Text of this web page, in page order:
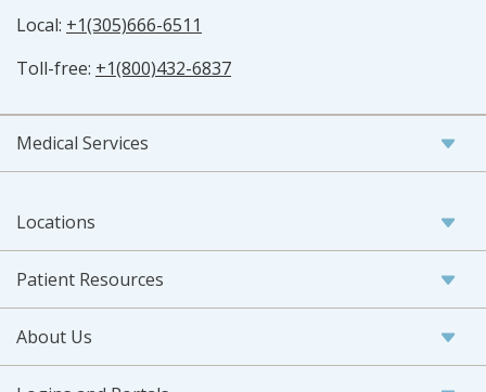
Local: +1(305)666-6511
Toll-free: +1(800)432-6837
Medical Services
Locations
Patient Resources
About Us